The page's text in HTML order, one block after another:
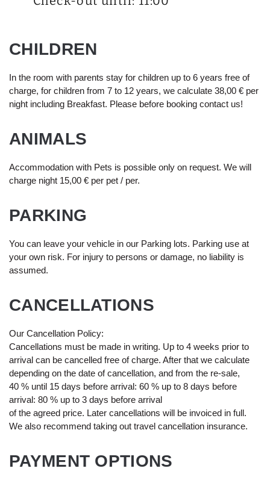
CHILDREN
In the room with parents stay for children up to 6 years free of
charge, for children from 7 to 12 years, we calculate 38,00 € per
night including Breakfast. Please before booking contact us!
ANIMALS
Accommodation with Pets is possible only on request. We will
charge night 15,00 € per pet / per.
PARKING
You can leave your vehicle in our Parking lots. Parking use at
your own risk. For injury to persons or damage, no liability is
assumed.
CANCELLATIONS
Our Cancellation Policy:
Cancellations must be made in writing. Up to 4 weeks prior to
arrival can be cancelled free of charge. After that we calculate
depending on the date of cancellation, and from the re-sale,
40 % until 15 days before arrival: 60 % up to 8 days before
arrival: 80 % up to 3 days before arrival
of the agreed price. Later cancellations will be invoiced in full.
We also recommend taking out travel cancellation insurance.
PAYMENT OPTIONS